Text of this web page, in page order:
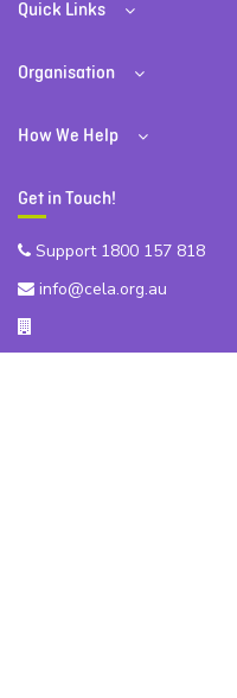
Quick Links
Organisation
How We Help
Get in Touch!
Support 1800 157 818
info@cela.org.au